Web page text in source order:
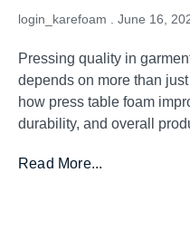
login_karefoam June 16,
Pressing quality in
depends on more than
how press table foam
durability, and overall
Read More...